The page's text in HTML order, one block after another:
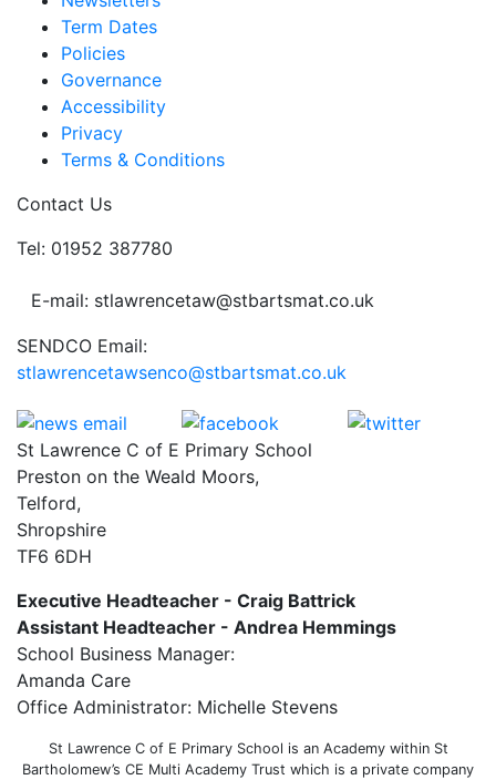
Term Dates
Policies
Governance
Accessibility
Privacy
Terms & Conditions
Contact Us
Tel: 01952 387780
E-mail: stlawrencetaw@stbartsmat.co.uk
SENDCO Email:
stlawrencetawsenco@stbartsmat.co.uk
St Lawrence C of E Primary School
Preston on the Weald Moors,
Telford,
Shropshire
TF6 6DH
Executive Headteacher - Craig Battrick
Assistant Headteacher - Andrea Hemmings
School Business Manager:
Amanda Care
Office Administrator: Michelle Stevens
St Lawrence C of E Primary School is an Academy within St
Bartholomew’s CE Multi Academy Trust which is a private company